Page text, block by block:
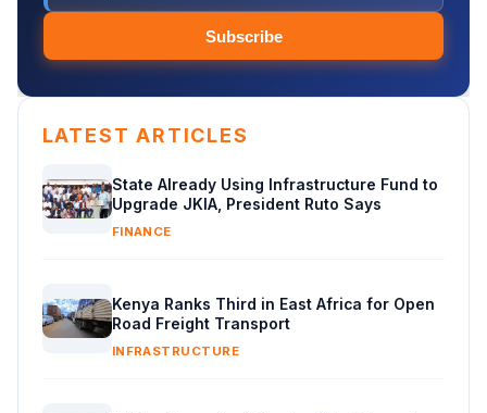
Subscribe
LATEST ARTICLES
State Already Using Infrastructure Fund to
Upgrade JKIA, President Ruto Says
FINANCE
Kenya Ranks Third in East Africa for Open
Road Freight Transport
INFRASTRUCTURE